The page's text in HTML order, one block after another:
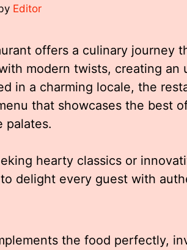
Editor
offers a culinary journey
modern twists, creating an
in a charming locale, the
that showcases the best
palates.
hearty classics or
delight every guest with
the food perfectly,